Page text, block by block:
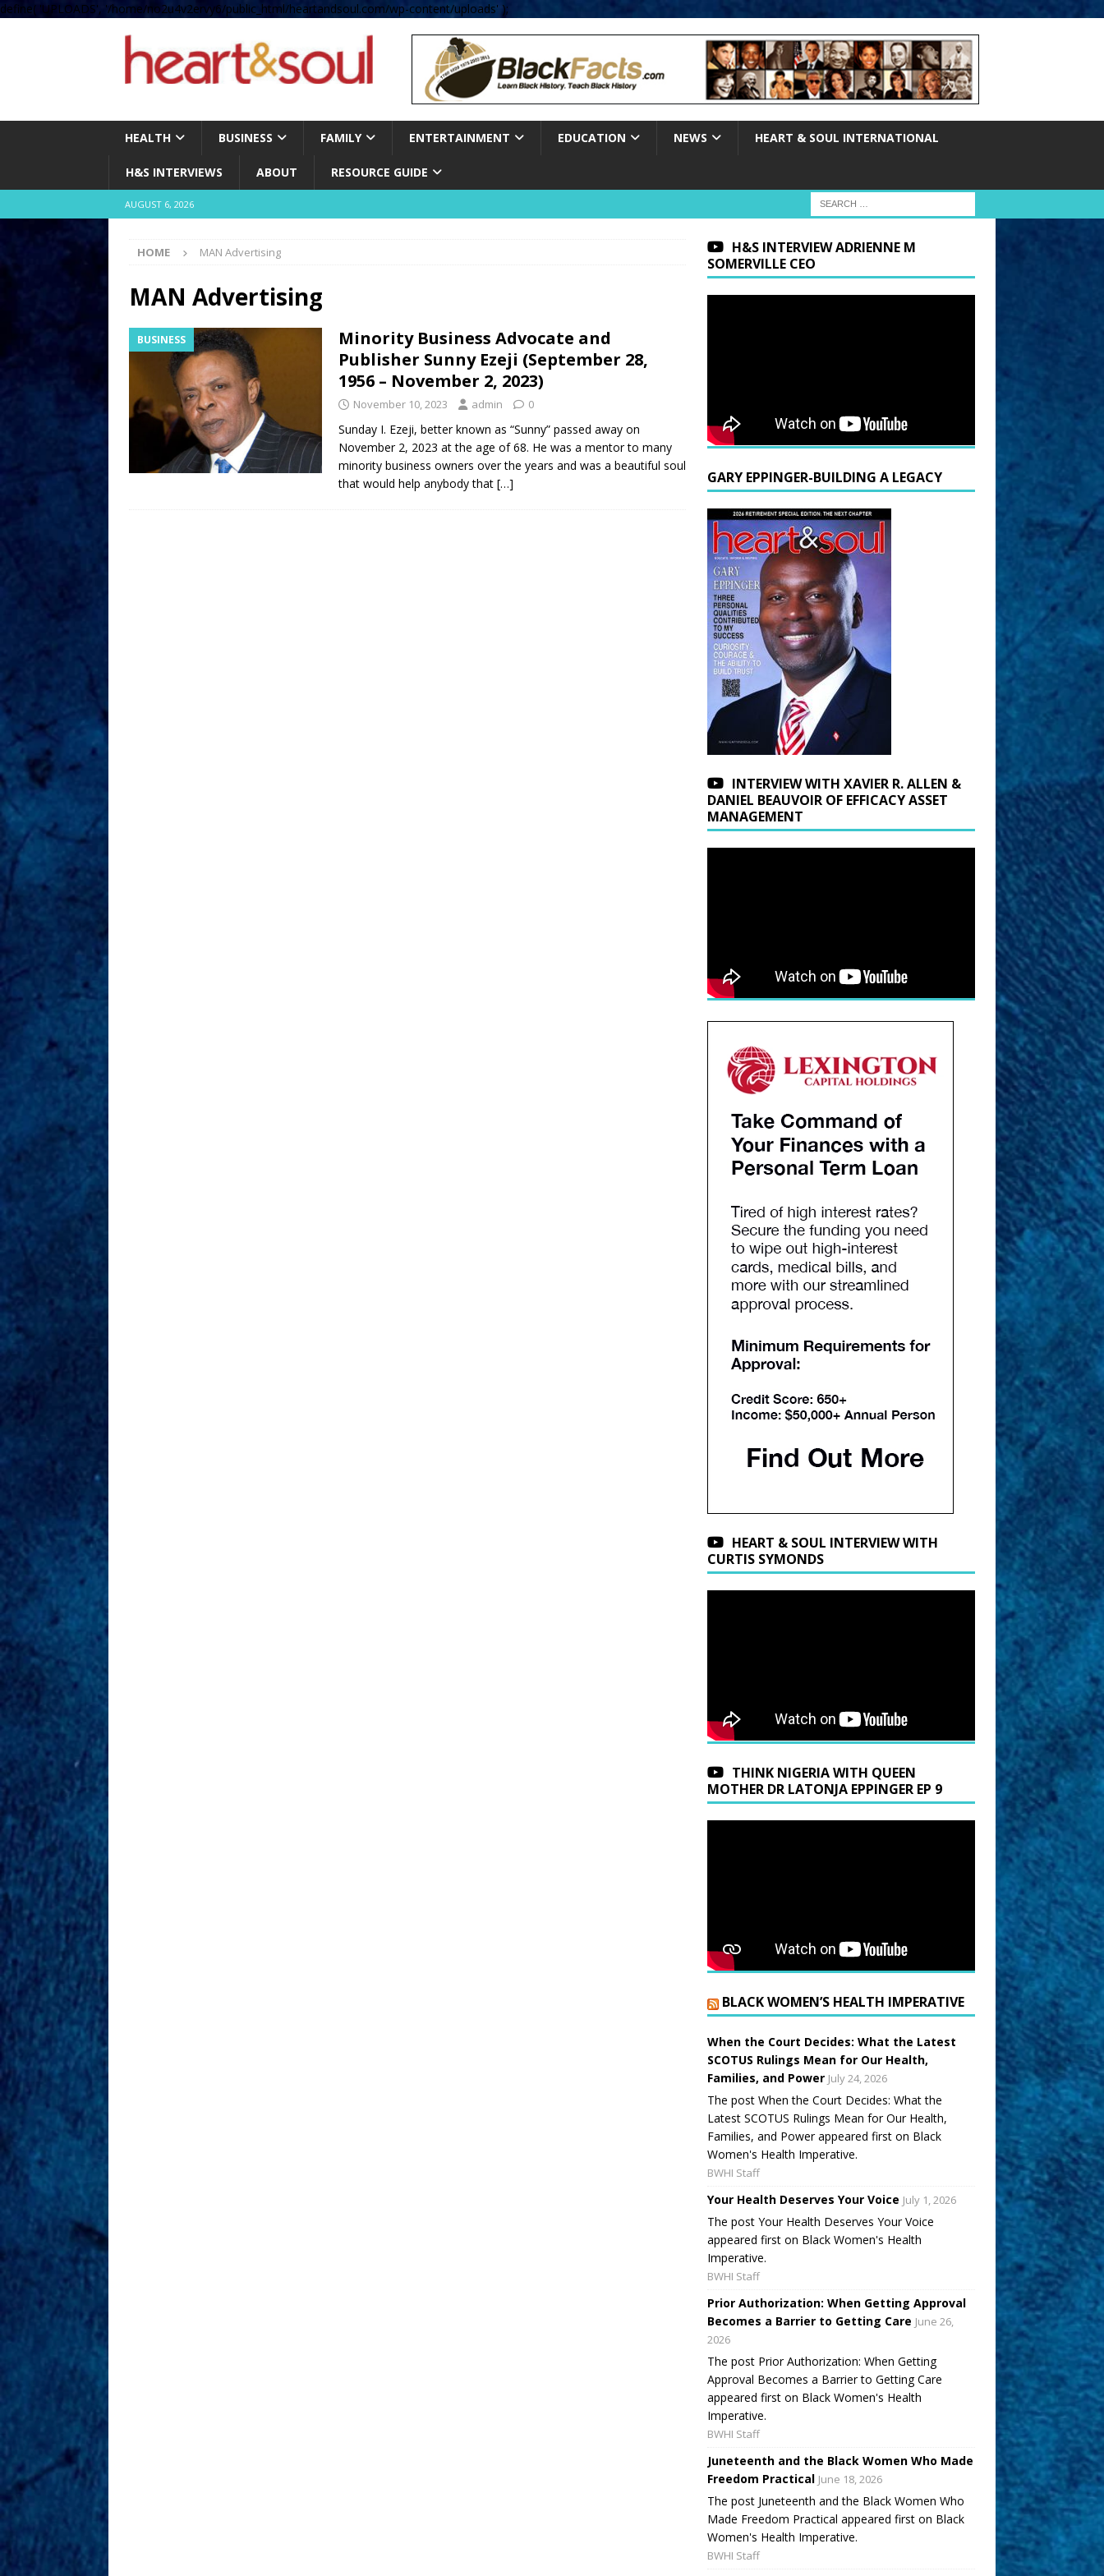
define( 'UPLOADS', '/home/no2u4v2ervy6/public_html/heartandsoul.com/wp-content/uploads' );
HEALTH BUSINESS FAMILY ENTERTAINMENT EDUCATION NEWS HEART & SOUL INTERNATIONAL
H&S INTERVIEWS ABOUT RESOURCE GUIDE
AUGUST 6, 2026
HOME MAN Advertising
MAN Advertising
BUSINESS
Minority Business Advocate and
Publisher Sunny Ezeji (September 28,
1956 – November 2, 2023)
November 10, 2023 admin 0
Sunday I. Ezeji, better known as “Sunny” passed away on
November 2, 2023 at the age of 68. He was a mentor to many
minority business owners over the years and was a beautiful soul
that would help anybody that […]
H&S INTERVIEW ADRIENNE M
SOMERVILLE CEO
GARY EPPINGER-BUILDING A LEGACY
INTERVIEW WITH XAVIER R. ALLEN &
DANIEL BEAUVOIR OF EFFICACY ASSET
MANAGEMENT
HEART & SOUL INTERVIEW WITH
CURTIS SYMONDS
THINK NIGERIA WITH QUEEN
MOTHER DR LATONJA EPPINGER EP 9
BLACK WOMEN’S HEALTH IMPERATIVE
When the Court Decides: What the Latest
SCOTUS Rulings Mean for Our Health,
Families, and Power July 24, 2026
The post When the Court Decides: What the
Latest SCOTUS Rulings Mean for Our Health,
Families, and Power appeared first on Black
Women's Health Imperative.
BWHI Staff
Your Health Deserves Your Voice July 1, 2026
The post Your Health Deserves Your Voice
appeared first on Black Women's Health
Imperative.
BWHI Staff
Prior Authorization: When Getting Approval
Becomes a Barrier to Getting Care June 26,
2026
The post Prior Authorization: When Getting
Approval Becomes a Barrier to Getting Care
appeared first on Black Women's Health
Imperative.
BWHI Staff
Juneteenth and the Black Women Who Made
Freedom Practical June 18, 2026
The post Juneteenth and the Black Women Who
Made Freedom Practical appeared first on Black
Women's Health Imperative.
BWHI Staff